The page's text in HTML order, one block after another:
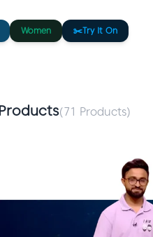
Women ✂️Try It On
(71 Products)